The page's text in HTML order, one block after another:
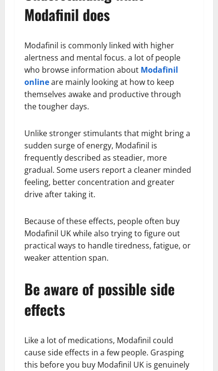
Modafinil does
Modafinil is commonly linked with higher
alertness and mental focus. a lot of people
who browse information about Modafinil
onlineare mainly looking at how to keep
themselves awake and productive through
the tougher days.
Unlike stronger stimulants that might bring a
sudden surge of energy, Modafinil is
frequently described as steadier, more
gradual. Some users report a cleaner minded
feeling, better concentration and greater
drive after taking it.
Because of these effects, people often buy
Modafinil UK while also trying to figure out
practical ways to handle tiredness, fatigue, or
weaker attention span.
Be aware of possible side
effects
Like a lot of medications, Modafinil could
cause side effects in a few people. Grasping
this before you buy Modafinil UK is genuinely